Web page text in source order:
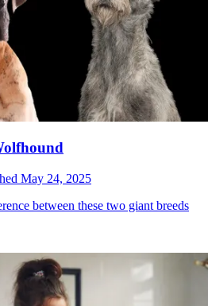
May 24, 2025
between these two giant breeds